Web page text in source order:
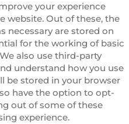
your experience
website. Out of these, the
necessary are stored on
for the working of basic
also use third-party
understand how you use
be stored in your browser
have the option to opt-
out of some of these
experience.